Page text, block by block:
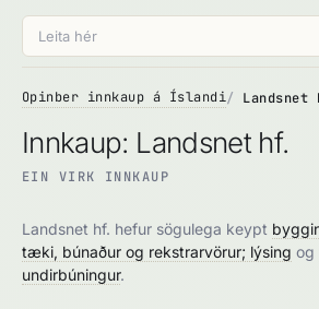
Opinber innkaup á Íslandi Landsnet
Innkaup: Landsnet hf.
EIN VIRK INNKAUP
Landsnet hf. hefur sögulega keypt
tæki, búnaður og rekstrarvörur; lýsing og
undirbúningur.